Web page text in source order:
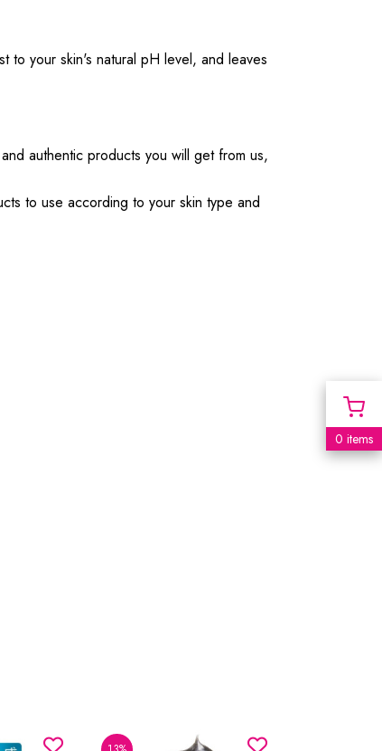
to your skin's natural pH level, and leaves
authentic products you will get from us,
to use according to your skin type and
0 items